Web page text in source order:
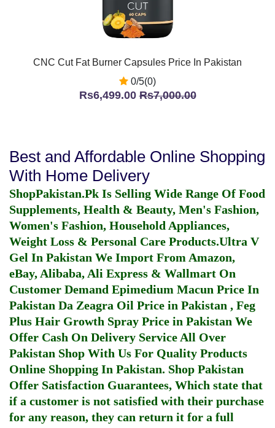
CNC Cut Fat Burner Capsules Price In Pakistan
0/5(0)
Rs6,499.00Rs7,000.00
Best and Affordable Online Shopping
With Home Delivery
ShopPakistan.Pk Is Selling Wide Range Of Food
Supplements, Health & Beauty, Men's Fashion,
Women's Fashion, Household Appliances,
Weight Loss & Personal Care Products.Ultra V
Gel In Pakistan We Import From Amazon,
eBay, Alibaba, Ali Express & Wallmart On
Customer Demand Epimedium Macun Price In
Pakistan Da Zeagra Oil Price in Pakistan , Feg
Plus Hair Growth Spray Price in Pakistan We
Offer Cash On Delivery Service All Over
Pakistan Shop With Us For Quality Products
Online Shopping In Pakistan. Shop Pakistan
Offer Satisfaction Guarantees, Which state that
if a customer is not satisfied with their purchase
for any reason, they can return it for a full